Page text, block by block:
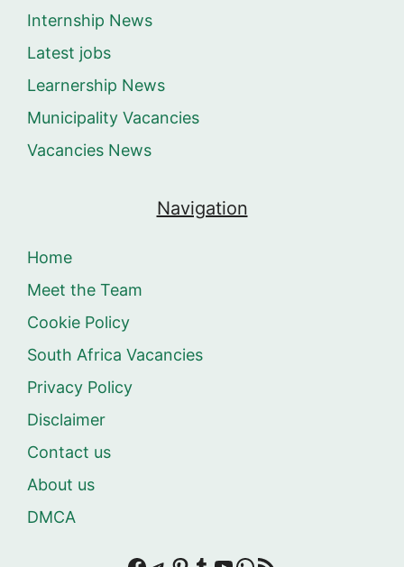
Internship News
Latest jobs
Learnership News
Municipality Vacancies
Vacancies News
Navigation
Home
Meet the Team
Cookie Policy
South Africa Vacancies
Privacy Policy
Disclaimer
Contact us
About us
DMCA